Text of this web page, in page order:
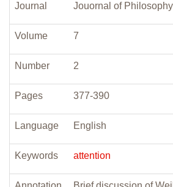
Journal Jouornal of
Volume 7
Number 2
Pages 377-390
Language English
Keywords attention